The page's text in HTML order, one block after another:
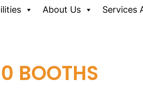
About Us Services
BOOTHS